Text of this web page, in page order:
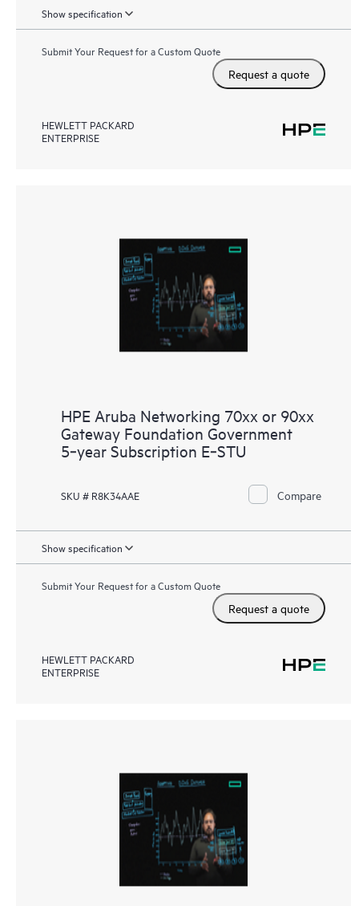
Show specification
Submit Your Request for a Custom Quote
Request a quote
HEWLETT PACKARD
ENTERPRISE
HPE Aruba Networking 70xx or 90xx
Gateway Foundation Government
5‑year Subscription E‑STU
SKU # R8K34AAE Compare
Show specification
Submit Your Request for a Custom Quote
Request a quote
HEWLETT PACKARD
ENTERPRISE